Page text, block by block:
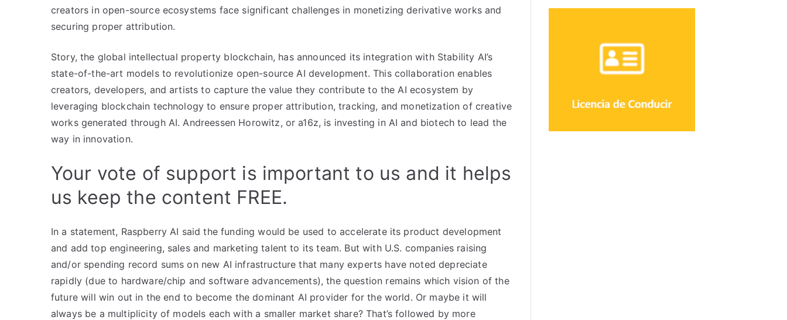
creators in open-source ecosystems face significant challenges in monetizing derivative works and
securing proper attribution.
Story, the global intellectual property blockchain, has announced its integration with Stability AI’s
state-of-the-art models to revolutionize open-source AI development. This collaboration enables
creators, developers, and artists to capture the value they contribute to the AI ecosystem by
leveraging blockchain technology to ensure proper attribution, tracking, and monetization of creative
works generated through AI. Andreessen Horowitz, or a16z, is investing in AI and biotech to lead the
way in innovation.
Your vote of support is important to us and it helps
us keep the content FREE.
In a statement, Raspberry AI said the funding would be used to accelerate its product development
and add top engineering, sales and marketing talent to its team. But with U.S. companies raising
and/or spending record sums on new AI infrastructure that many experts have noted depreciate
rapidly (due to hardware/chip and software advancements), the question remains which vision of the
future will win out in the end to become the dominant AI provider for the world. Or maybe it will
always be a multiplicity of models each with a smaller market share? That’s followed by more